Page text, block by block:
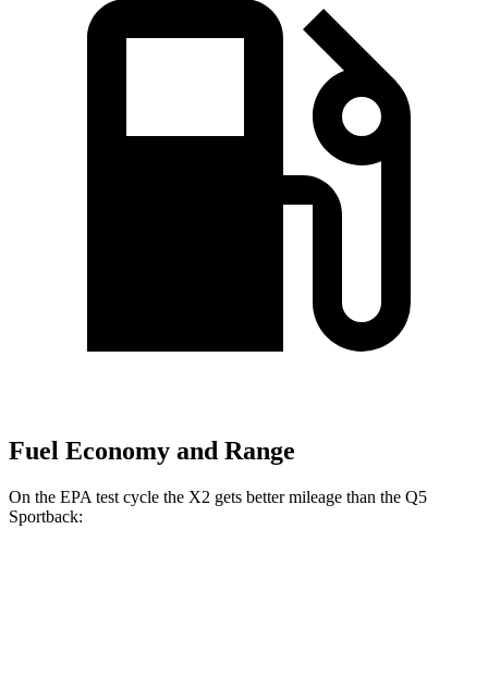
Fuel Economy and Range
On the EPA test cycle the X2 gets better mileage than the Q5
Sportback: